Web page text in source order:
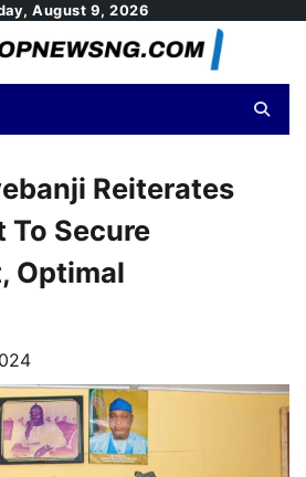
August 9, 2026
Reiterates
To Secure
Optimal